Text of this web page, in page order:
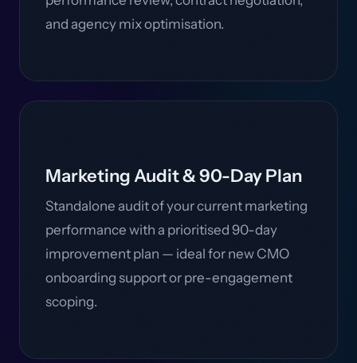
and agency mix optimisation.
Marketing Audit & 90-Day Plan
Standalone audit of your current marketing
performance with a prioritised 90-day
improvement plan — ideal for new CMO
onboarding support or pre-engagement
scoping.